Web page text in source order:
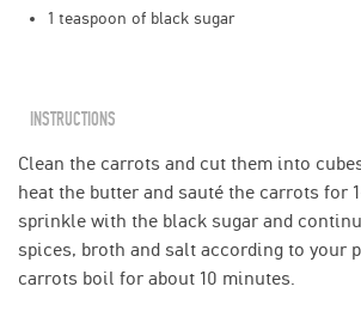
1 teaspoon of black sugar
INSTRUCTIONS
Clean the carrots and cut them into
heat the butter and sauté the carrots for
sprinkle with the black sugar and
spices, broth and salt according to your
carrots boil for about 10 minutes.